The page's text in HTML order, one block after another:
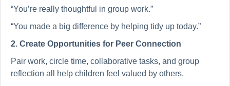
“You’re really thoughtful in group work.”
“You made a big difference by helping tidy up today.”
2. Create Opportunities for Peer Connection
Pair work, circle time, collaborative tasks, and group
reflection all help children feel valued by others.